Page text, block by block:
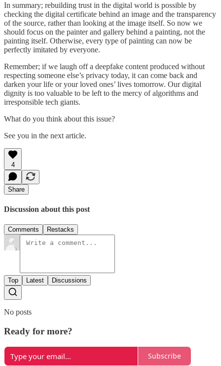
In summary; rebuilding trust in the digital world is possible by
checking the digital certificate behind an image and the transparency
of the source, rather than looking at the image itself. So now we
should focus on the painter and gallery behind a painting, not the
painting itself. Otherwise, every type of painting can now be
perfectly imitated by everyone.
Remember; if we laugh off a deepfake content produced without
respecting someone else’s privacy today, it can come back and
darken your life or your loved ones’ lives tomorrow. Our digital
dignity is too valuable to be left to the mercy of algorithms and
irresponsible tech giants.
What do you think about this issue?
See you in the next article.
4
Share
Discussion about this post
Comments Restacks
Top Latest Discussions
No posts
Ready for more?
Subscribe